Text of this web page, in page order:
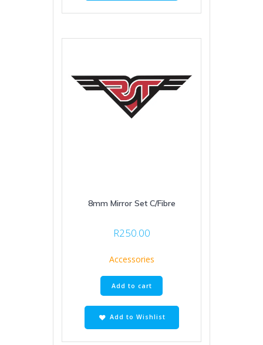
8mm Mirror Set C/Fibre
R250.00
Accessories
Add to cart
Add to Wishlist